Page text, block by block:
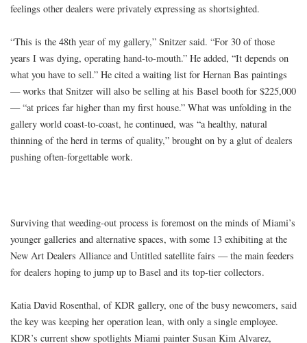
feelings other dealers were privately expressing as shortsighted.
“This is the 48th year of my gallery,” Snitzer said. “For 30 of those
years I was dying, operating hand-to-mouth.” He added, “It depends on
what you have to sell.” He cited a waiting list for Hernan Bas paintings
— works that Snitzer will also be selling at his Basel booth for $225,000
— “at prices far higher than my first house.” What was unfolding in the
gallery world coast-to-coast, he continued, was “a healthy, natural
thinning of the herd in terms of quality,” brought on by a glut of dealers
pushing often-forgettable work.
Surviving that weeding-out process is foremost on the minds of Miami’s
younger galleries and alternative spaces, with some 13 exhibiting at the
New Art Dealers Alliance and Untitled satellite fairs — the main feeders
for dealers hoping to jump up to Basel and its top-tier collectors.
Katia David Rosenthal, of KDR gallery, one of the busy newcomers, said
the key was keeping her operation lean, with only a single employee.
KDR’s current show spotlights Miami painter Susan Kim Alvarez,